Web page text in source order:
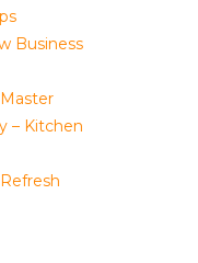
Business
– Kitchen